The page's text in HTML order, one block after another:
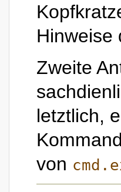
Zweite
letztlich,
von